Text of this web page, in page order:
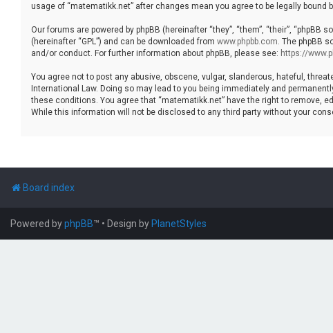
usage of “matematikk.net” after changes mean you agree to be legally
Our forums are powered by phpBB (hereinafter “they”, “them”, “their”, “phpBB
(hereinafter “GPL”) and can be downloaded from www.phpbb.com. The phpBB
and/or conduct. For further information about phpBB, please see: https://
You agree not to post any abusive, obscene, vulgar, slanderous, hateful,
International Law. Doing so may lead to you being immediately and
these conditions. You agree that “matematikk.net” have the right to remove,
While this information will not be disclosed to any third party without your
Board index
Powered byphpBB™ • Design by PlanetStyles